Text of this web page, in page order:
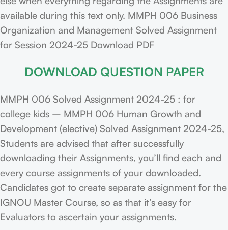
available during this text only. MMPH 006 Business
Organization and Management Solved Assignment
for Session 2024-25 Download PDF
DOWNLOAD QUESTION PAPER
MMPH 006 Solved Assignment 2024-25 : for
college kids – MMPH 006 Human Growth and
Development (elective) Solved Assignment 2024-25,
Students are advised that after successfully
downloading their Assignments, you’ll find each and
every course assignments of your downloaded.
Candidates got to create separate assignment for the
IGNOU Master Course, so as that it’s easy for
Evaluators to ascertain your assignments.